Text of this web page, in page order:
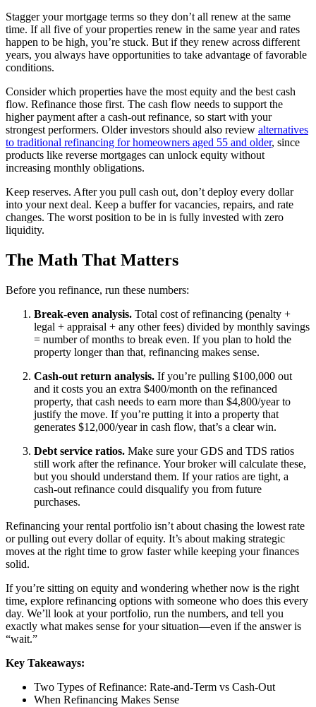
Stagger your mortgage terms so they don’t all renew at the same
time. If all five of your properties renew in the same year and rates
happen to be high, you’re stuck. But if they renew across different
years, you always have opportunities to take advantage of favorable
conditions.
Consider which properties have the most equity and the best cash
flow. Refinance those first. The cash flow needs to support the
higher payment after a cash-out refinance, so start with your
strongest performers. Older investors should also review alternatives
to traditional refinancing for homeowners aged 55 and older, since
products like reverse mortgages can unlock equity without
increasing monthly obligations.
Keep reserves. After you pull cash out, don’t deploy every dollar
into your next deal. Keep a buffer for vacancies, repairs, and rate
changes. The worst position to be in is fully invested with zero
liquidity.
The Math That Matters
Before you refinance, run these numbers:
Break-even analysis. Total cost of refinancing (penalty +
legal + appraisal + any other fees) divided by monthly savings
= number of months to break even. If you plan to hold the
property longer than that, refinancing makes sense.
Cash-out return analysis. If you’re pulling $100,000 out
and it costs you an extra $400/month on the refinanced
property, that cash needs to earn more than $4,800/year to
justify the move. If you’re putting it into a property that
generates $12,000/year in cash flow, that’s a clear win.
Debt service ratios. Make sure your GDS and TDS ratios
still work after the refinance. Your broker will calculate these,
but you should understand them. If your ratios are tight, a
cash-out refinance could disqualify you from future
purchases.
Refinancing your rental portfolio isn’t about chasing the lowest rate
or pulling out every dollar of equity. It’s about making strategic
moves at the right time to grow faster while keeping your finances
solid.
If you’re sitting on equity and wondering whether now is the right
time, explore refinancing options with someone who does this every
day. We’ll look at your portfolio, run the numbers, and tell you
exactly what makes sense for your situation—even if the answer is
“wait.”
Key Takeaways:
Two Types of Refinance: Rate-and-Term vs Cash-Out
When Refinancing Makes Sense